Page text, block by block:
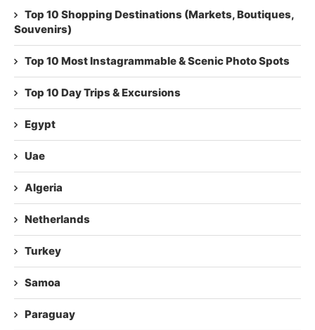
Top 10 Shopping Destinations (Markets, Boutiques,
Souvenirs)
Top 10 Most Instagrammable & Scenic Photo Spots
Top 10 Day Trips & Excursions
Egypt
Uae
Algeria
Netherlands
Turkey
Samoa
Paraguay